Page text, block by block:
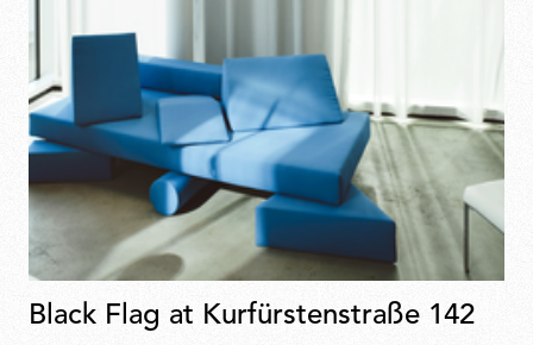
Black Flag at Kurfürstenstraße 142